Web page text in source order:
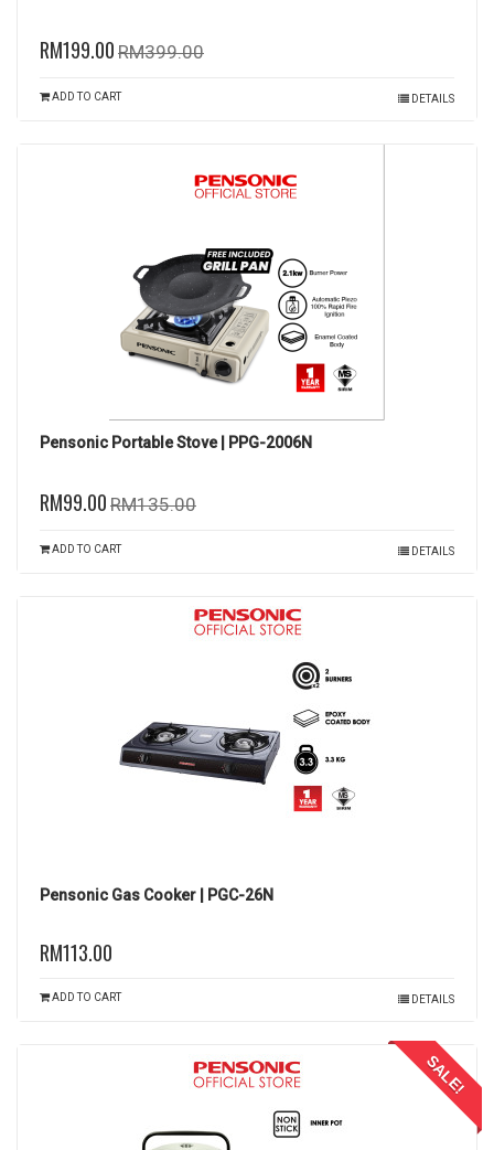
RM199.00 RM399.00
ADD TO CART DETAILS
Pensonic Portable Stove | PPG-2006N
RM99.00 RM135.00
ADD TO CART DETAILS
Pensonic Gas Cooker | PGC-26N
RM113.00
ADD TO CART DETAILS
SALE!